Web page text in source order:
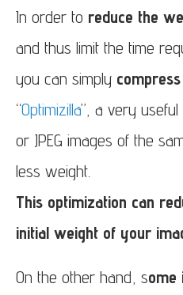
In order to reduce the
and thus limit the time
you can simply
“Optimizilla”, a very useful
or JPEG images of the
less weight.
This optimization can
initial weight of your
On the other hand, some